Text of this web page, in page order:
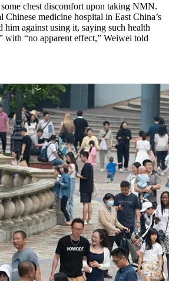
chest discomfort upon taking NMN.
Chinese medicine hospital in East China’s
him against using it, saying such health
with “no apparent effect,” Weiwei told